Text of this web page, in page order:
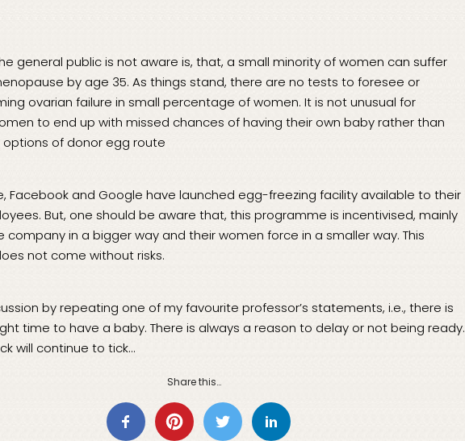
general public is not aware is, that, a small minority of women can suffer
by age 35. As things stand, there are no tests to foresee or
ovarian failure in small percentage of women. It is not unusual for
to end up with missed chances of having their own baby rather than
options of donor egg route
Facebook and Google have launched egg-freezing facility available to their
But, one should be aware that, this programme is incentivised, mainly
in a bigger way and their women force in a smaller way. This
not come without risks.
by repeating one of my favourite professor’s statements, i.e., there is
time to have a baby. There is always a reason to delay or not being ready.
will continue to tick…
Share this…